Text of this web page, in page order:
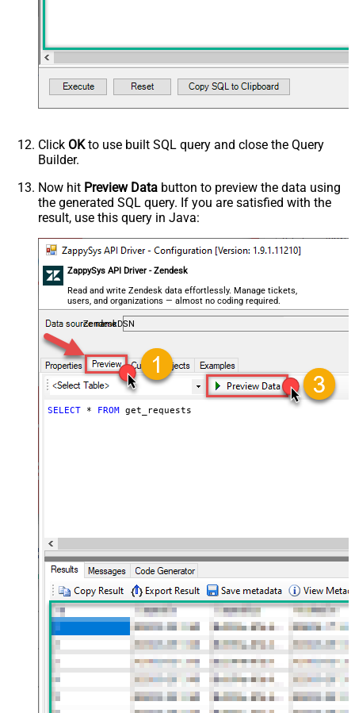
Click OKto use built SQL query and close the Query
Builder.
Now hit Preview Data button to preview the data using
the generated SQL query. If you are satisfied with the
result, use this query in Java:
ZappySys API Driver - Zendesk
Read and write Zendesk data effortlessly. Manage tickets,
users, and organizations — almost no coding required.
ZendeskDSN
SELECT * FROM get_requests